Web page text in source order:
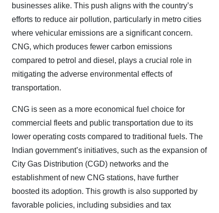
businesses alike. This push aligns with the country’s
efforts to reduce air pollution, particularly in metro cities
where vehicular emissions are a significant concern.
CNG, which produces fewer carbon emissions
compared to petrol and diesel, plays a crucial role in
mitigating the adverse environmental effects of
transportation.
CNG is seen as a more economical fuel choice for
commercial fleets and public transportation due to its
lower operating costs compared to traditional fuels. The
Indian government’s initiatives, such as the expansion of
City Gas Distribution (CGD) networks and the
establishment of new CNG stations, have further
boosted its adoption. This growth is also supported by
favorable policies, including subsidies and tax